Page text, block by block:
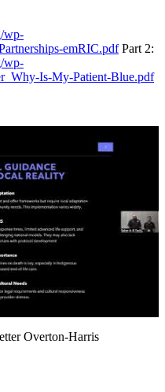
wp-
emRIC.pdfPart 2:
wp-
Is-My-Patient-Blue.pdf
Overton-Harris